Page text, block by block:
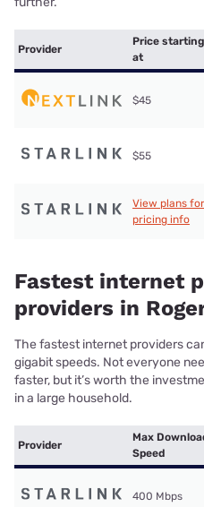
Provider
Price starting
at
$45
$55
View plans for
pricing info
Fastest internet
providers in
The fastest internet providers
gigabit speeds. Not everyone
faster, but it’s worth the
in a large household.
Provider
Max
Speed
400 Mbps